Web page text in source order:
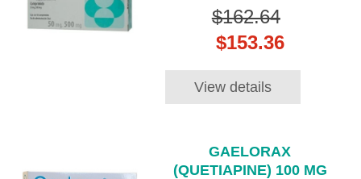
$162.64
$153.36
View details
GAELORAX
(QUETIAPINE) 100 MG